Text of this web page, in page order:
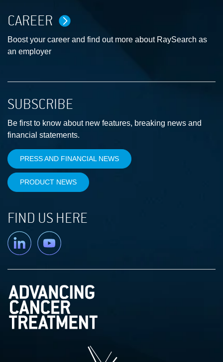
CAREER
Boost your career and find out more about RaySearch as
an employer
SUBSCRIBE
Be first to know about new features, breaking news and
financial statements.
PRESS AND FINANCIAL NEWS
PRODUCT NEWS
FIND US HERE
Linkedin YouTube